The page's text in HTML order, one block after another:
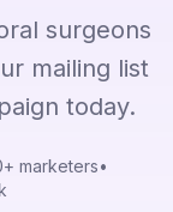
surgeons
mailing list
today.
marketers•